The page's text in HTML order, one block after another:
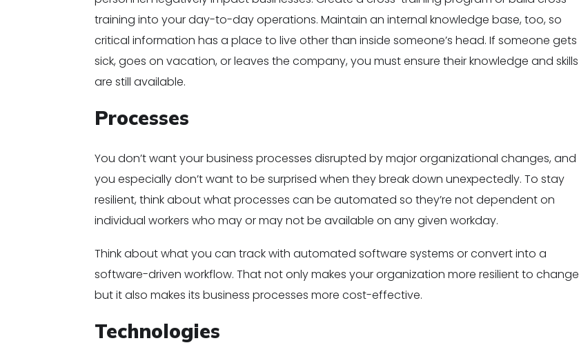
training into your day-to-day operations. Maintain an internal knowledge base, too, so
critical information has a place to live other than inside someone’s head. If someone gets
sick, goes on vacation, or leaves the company, you must ensure their knowledge and skills
are still available.
Processes
You don’t want your business processes disrupted by major organizational changes, and
you especially don’t want to be surprised when they break down unexpectedly. To stay
resilient, think about what processes can be automated so they’re not dependent on
individual workers who may or may not be available on any given workday.
Think about what you can track with automated software systems or convert into a
software-driven workflow. That not only makes your organization more resilient to change
but it also makes its business processes more cost-effective.
Technologies